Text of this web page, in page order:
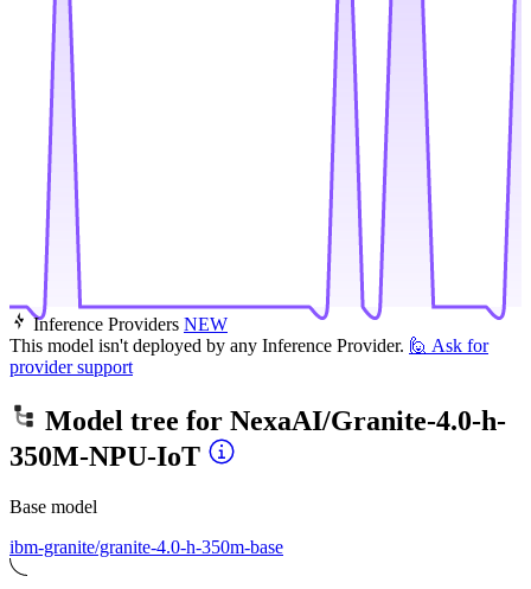
Inference Providers NEW
This model isn't deployed by any Inference Provider. 🙋 Ask for
provider support
Model tree for NexaAI/Granite-4.0-h-
350M-NPU-IoT
Base model
ibm-granite/granite-4.0-h-350m-base